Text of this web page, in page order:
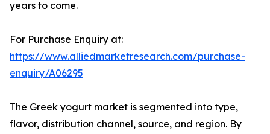
years to come.
For Purchase Enquiry at:
https://www.alliedmarketresearch.com/purchase-
enquiry/A06295
The Greek yogurt market is segmented into type,
flavor, distribution channel, source, and region. By